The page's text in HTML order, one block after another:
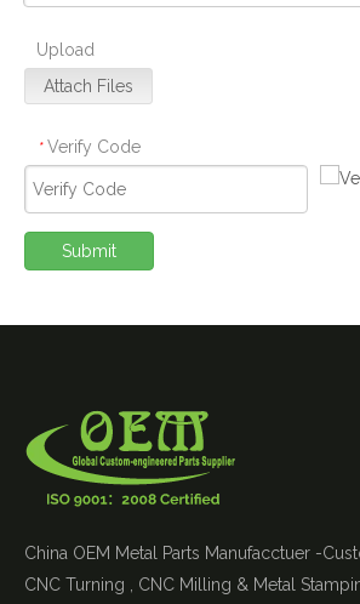
Upload
Attach Files
* Verify Code
Submit
China OEM Metal Parts Manufacctuer -
CNC Turning , CNC Milling & Metal